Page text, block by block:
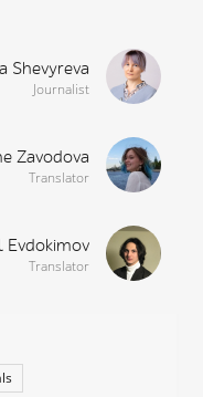
Shevyreva
Journalist
Zavodova
Translator
Evdokimov
Translator